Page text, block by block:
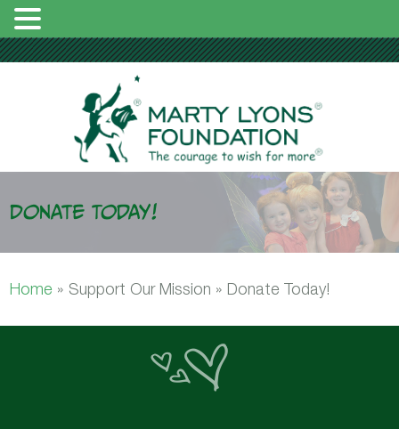
Donate Today!
Home » Support Our Mission » Donate Today!